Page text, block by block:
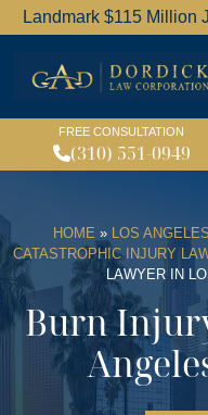
Landmark $115 Million
FREE CONSULTATION
(310) 551-0949
HOME » LOS
CATASTROPHIC INJURY
LAWYER IN
Burn